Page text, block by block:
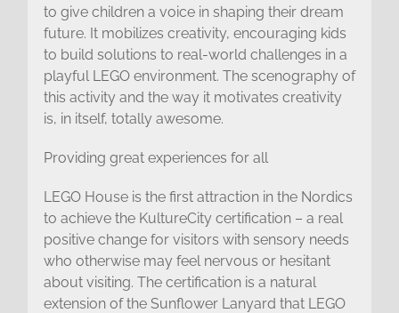
to give children a voice in shaping their dream
future. It mobilizes creativity, encouraging kids
to build solutions to real-world challenges in a
playful LEGO environment. The scenography of
this activity and the way it motivates creativity
is, in itself, totally awesome.
Providing great experiences for all
LEGO House is the first attraction in the Nordics
to achieve the KultureCity certification – a real
positive change for visitors with sensory needs
who otherwise may feel nervous or hesitant
about visiting. The certification is a natural
extension of the Sunflower Lanyard that LEGO